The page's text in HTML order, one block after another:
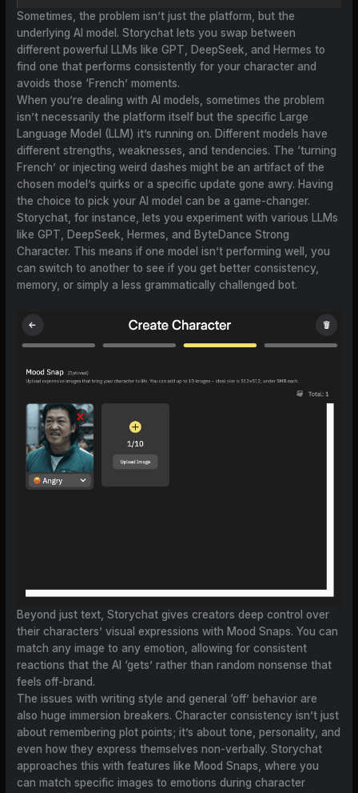
Sometimes, the problem isn’t just the platform, but the
underlying AI model. Storychat lets you swap between
different powerful LLMs like GPT, DeepSeek, and Hermes to
find one that performs consistently for your character and
avoids those ‘French’ moments.
When you’re dealing with AI models, sometimes the problem
isn’t necessarily the platform itself but the specific Large
Language Model (LLM) it’s running on. Different models have
different strengths, weaknesses, and tendencies. The ‘turning
French’ or injecting weird dashes might be an artifact of the
chosen model’s quirks or a specific update gone awry. Having
the choice to pick your AI model can be a game-changer.
Storychat, for instance, lets you experiment with various LLMs
like GPT, DeepSeek, Hermes, and ByteDance Strong
Character. This means if one model isn’t performing well, you
can switch to another to see if you get better consistency,
memory, or simply a less grammatically challenged bot.
Beyond just text, Storychat gives creators deep control over
their characters’ visual expressions with Mood Snaps. You can
match any image to any emotion, allowing for consistent
reactions that the AI ‘gets’ rather than random nonsense that
feels off-brand.
The issues with writing style and general ‘off’ behavior are
also huge immersion breakers. Character consistency isn’t just
about remembering plot points; it’s about tone, personality, and
even how they express themselves non-verbally. Storychat
approaches this with features like Mood Snaps, where you
can match specific images to emotions during character